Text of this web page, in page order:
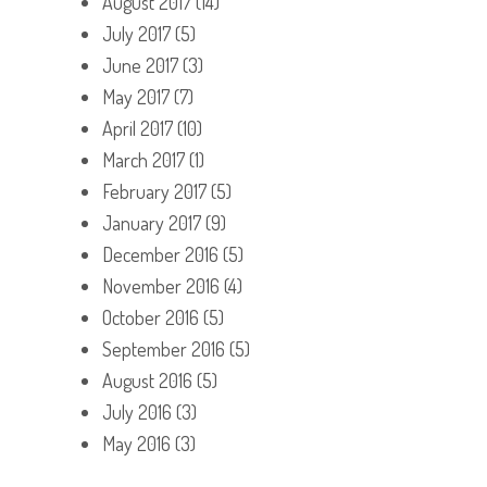
July 2017(5)
June 2017(3)
May 2017(7)
April 2017(10)
March 2017(1)
February 2017(5)
January 2017(9)
December 2016 (5)
November 2016 (4)
October 2016 (5)
September 2016 (5)
August 2016 (5)
July 2016 (3)
May 2016 (3)